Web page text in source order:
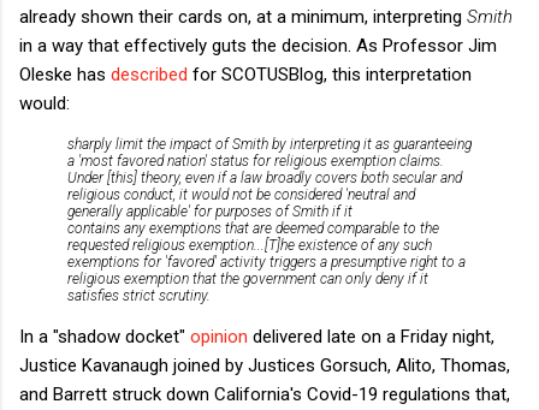
already shown their cards on, at a minimum, interpreting Smith
in a way that effectively guts the decision. As Professor Jim
Oleske has described for SCOTUSBlog, this interpretation
would:
sharply limit the impact ofSmith by interpreting it as guaranteeing
a 'most favored nation' status for religious exemption claims.
Under [this] theory, even if a law broadly covers both secular and
religious conduct, it would not be considered 'neutral and
generally applicable' for purposes ofSmith if it
contains any exemptions that are deemed comparable to the
requested religious exemption...[T]he existence of any such
exemptions for 'favored' activity triggers a presumptive right to a
religious exemption that the government can only deny if it
satisfies strict scrutiny.
In a "shadow docket" opinion delivered late on a Friday night,
Justice Kavanaugh joined by Justices Gorsuch, Alito, Thomas,
and Barrett struck down California's Covid-19 regulations that,